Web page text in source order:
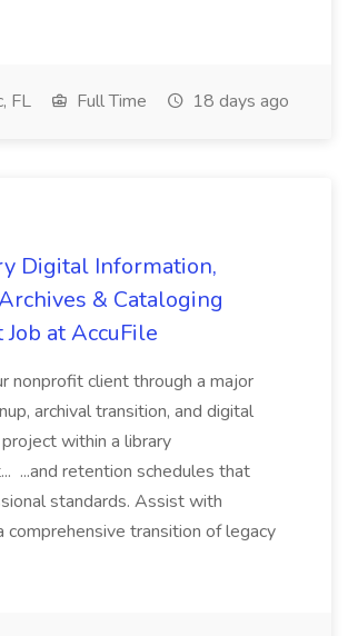
FL Full Time 18 days ago
Digital Information,
& Cataloging
at AccuFile
nonprofit client through a major
archival transition, and digital
within a library
...and retention schedules that
standards. Assist with
comprehensive transition of legacy